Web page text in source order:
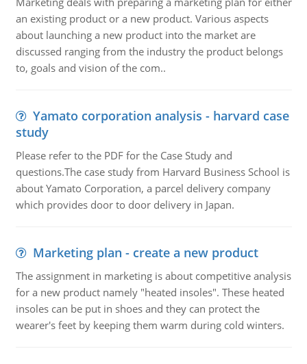
an existing product or a new product. Various aspects
about launching a new product into the market are
discussed ranging from the industry the product belongs
to, goals and vision of the com..
Yamato corporation analysis - harvard case
study
Please refer to the PDF for the Case Study and
questions.The case study from Harvard Business School is
about Yamato Corporation, a parcel delivery company
which provides door to door delivery in Japan.
Marketing plan - create a new product
The assignment in marketing is about competitive analysis
for a new product namely "heated insoles". These heated
insoles can be put in shoes and they can protect the
wearer's feet by keeping them warm during cold winters.